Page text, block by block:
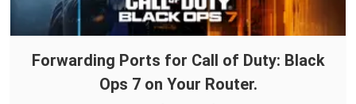
Forwarding Ports for Call of Duty: Black
Ops 7 on Your Router.